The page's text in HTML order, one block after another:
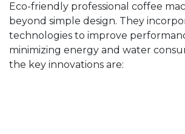
Eco-friendly professional coffee
beyond simple design. They
technologies to improve
minimizing energy and water
the key innovations are: